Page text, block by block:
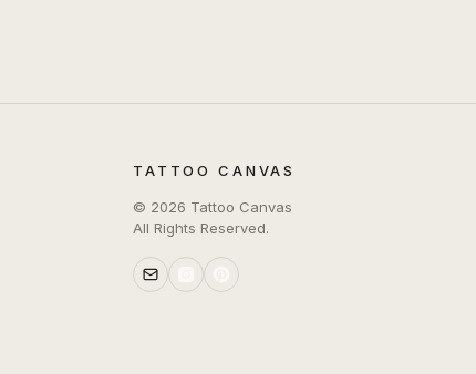
TATTOO CANVAS
© 2026 Tattoo Canvas
All Rights Reserved.